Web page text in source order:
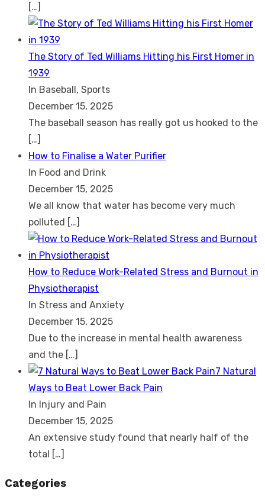
[…]
The Story of Ted Williams Hitting his First Homer in
1939
In Baseball, Sports
December 15, 2025
The baseball season has really got us hooked to the
[…]
How to Finalise a Water Purifier
In Food and Drink
December 15, 2025
We all know that water has become very much
polluted […]
How to Reduce Work-Related Stress and Burnout in
Physiotherapist
In Stress and Anxiety
December 15, 2025
Due to the increase in mental health awareness
and the […]
7 Natural
Ways to Beat Lower Back Pain
In Injury and Pain
December 15, 2025
An extensive study found that nearly half of the
total […]
Categories